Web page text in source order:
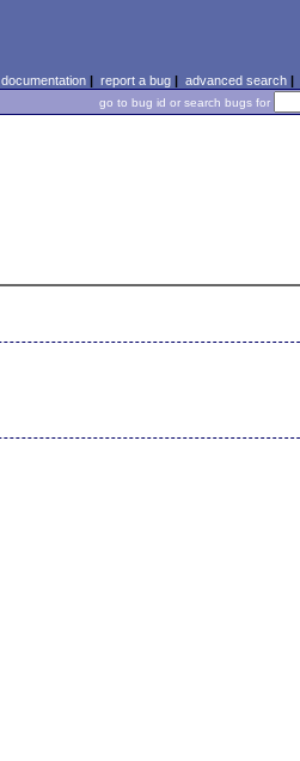
documentation| report a bug| advanced search|
go to bug id or search bugs for